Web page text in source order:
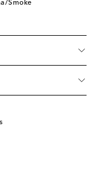
Smoke